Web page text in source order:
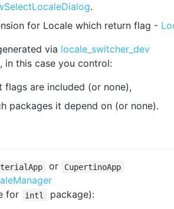
.
for Locale which return flag -
via locale_switcher_dev
in this case you control:
flags are included (or none),
packages it depend on (or none).
or CupertinoApp
for
intl package):